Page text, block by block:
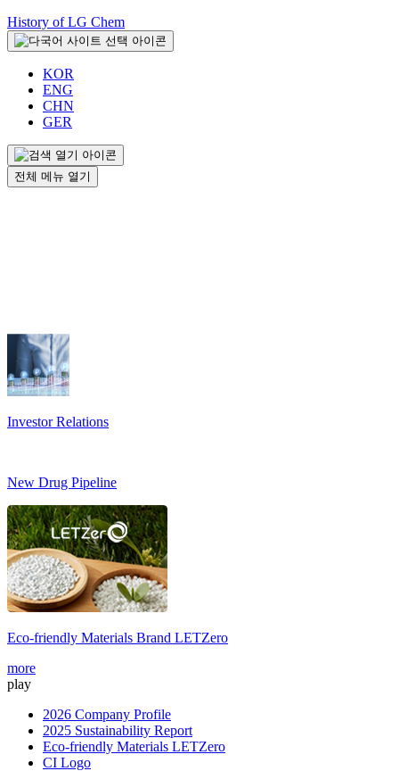
History of LG Chem
KOR
ENG
CHN
GER
전체 메뉴 열기
Investor Relations
New Drug Pipeline
Eco-friendly Materials Brand LETZero
more
play
2026 Company Profile
2025 Sustainability Report
Eco-friendly Materials LETZero
CI Logo